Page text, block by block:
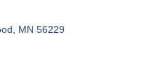
MN 56229